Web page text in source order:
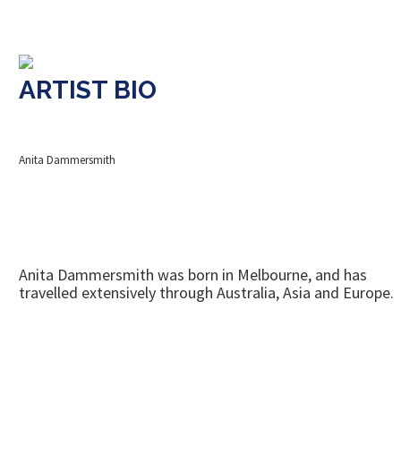
ARTIST BIO
Anita Dammersmith
Anita Dammersmith was born in Melbourne, and has
travelled extensively through Australia, Asia and Europe.